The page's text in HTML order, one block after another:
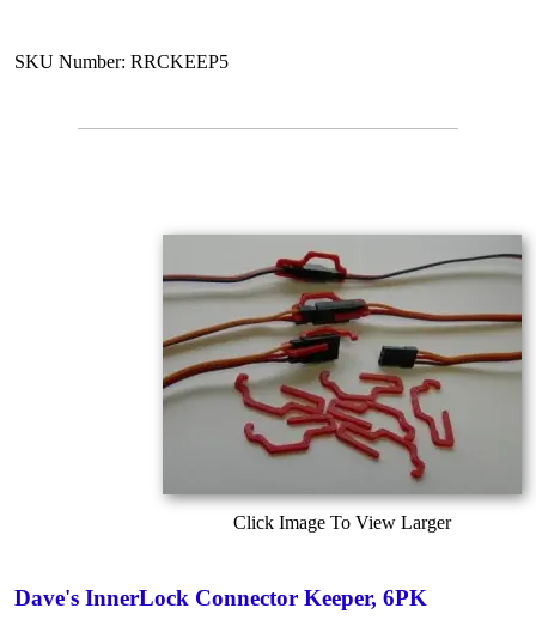
SKU Number: RRCKEEP5
Click Image To View Larger
Dave's InnerLock Connector Keeper, 6PK